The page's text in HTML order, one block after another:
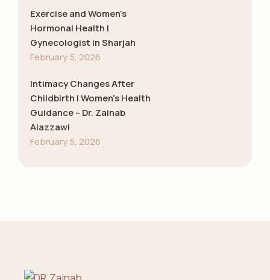
Exercise and Women’s
Hormonal Health |
Gynecologist in Sharjah
February 5, 2026
Intimacy Changes After
Childbirth | Women’s Health
Guidance – Dr. Zainab
Alazzawi
February 5, 2026